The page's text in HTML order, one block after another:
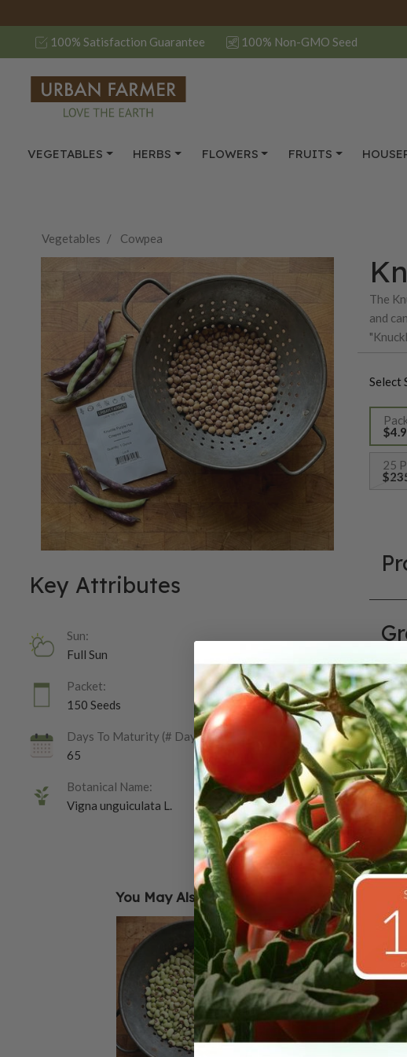
100% Satisfaction Guarantee 100% Non-GMO Seed
VEGETABLES HERBS FLOWERS FRUITS
Vegetables Cowpea
Key Attributes
Sun:
Full Sun
Packet:
150 Seeds
Days To Maturity (# Days):
65
Botanical Name:
Vigna unguiculata L.
The
and
Select
25
You May Also Like